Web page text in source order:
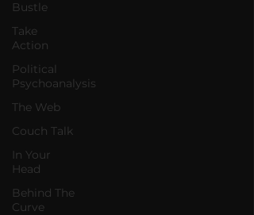
Bustle
Take
Action
Political
Psychoanalysis
The Web
Couch Talk
In Your
Head
Behind The
Curve